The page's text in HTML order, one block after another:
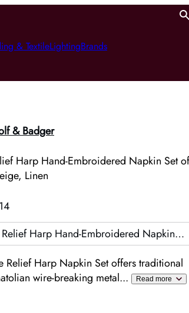
& TextileLightingBrands
& Badger
Harp Hand-Embroidered Napkin Set
Linen
Relief Harp Hand-Embroidered Napkin
Relief Harp Napkin Set offers traditional
wire-breaking metal... Read more